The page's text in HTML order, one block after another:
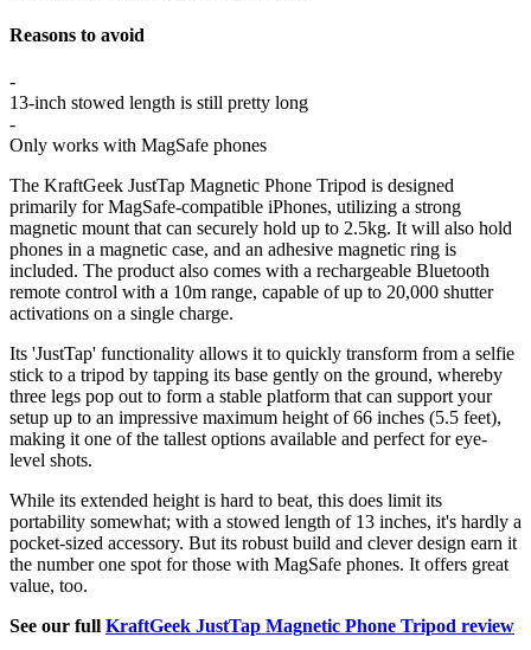
Reasons to avoid
-
13-inch stowed length is still pretty long
-
Only works with MagSafe phones
The KraftGeek JustTap Magnetic Phone Tripod is designed
primarily for MagSafe-compatible iPhones, utilizing a strong
magnetic mount that can securely hold up to 2.5kg. It will also hold
phones in a magnetic case, and an adhesive magnetic ring is
included. The product also comes with a rechargeable Bluetooth
remote control with a 10m range, capable of up to 20,000 shutter
activations on a single charge.
Its 'JustTap' functionality allows it to quickly transform from a selfie
stick to a tripod by tapping its base gently on the ground, whereby
three legs pop out to form a stable platform that can support your
setup up to an impressive maximum height of 66 inches (5.5 feet),
making it one of the tallest options available and perfect for eye-
level shots.
While its extended height is hard to beat, this does limit its
portability somewhat; with a stowed length of 13 inches, it's hardly a
pocket-sized accessory. But its robust build and clever design earn it
the number one spot for those with MagSafe phones. It offers great
value, too.
See our full KraftGeek JustTap Magnetic Phone Tripod review